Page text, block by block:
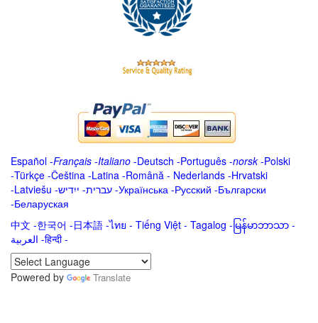
Español -Français -Italiano -Deutsch -Português -norsk-Polski
-Türkçe -Čeština -Latina -Română - Nederlands -Hrvatski
-Latviešu -ייִדיש -עברית -Українська -Русский -Български
-Беларуская
中文 -한국어 -日本語 -ไทย - Tiếng Việt - Tagalog - မြန်မာဘာသာ -
العربية -हिन्दी -
Powered by
Translate